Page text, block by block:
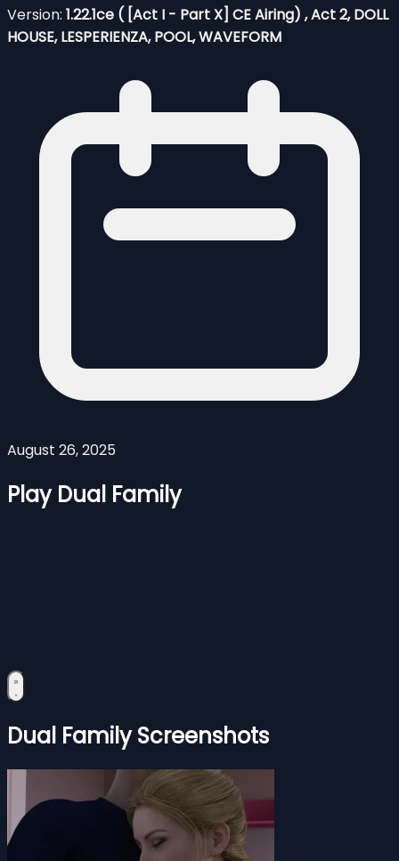
Version: 1.22.1ce ( [Act I - Part X] CE Airing) , Act 2, DOLL
HOUSE, LESPERIENZA, POOL, WAVEFORM
August 26, 2025
Play Dual Family
Dual Family Screenshots